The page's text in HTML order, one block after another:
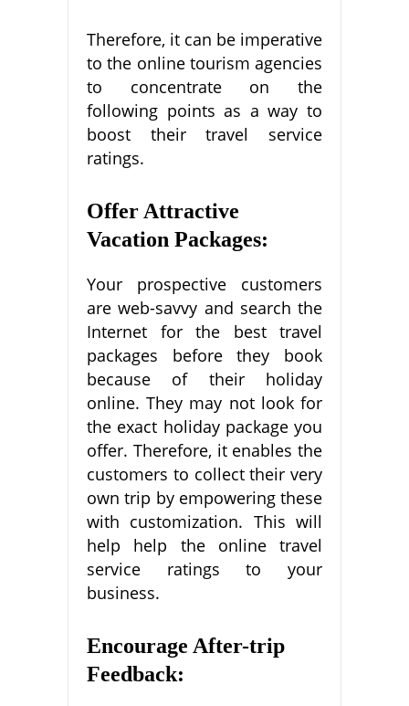
Therefore, it can be imperative
to the online tourism agencies
to concentrate on the
following points as a way to
boost their travel service
ratings.
Offer Attractive
Vacation Packages:
Your prospective customers
are web-savvy and search the
Internet for the best travel
packages before they book
because of their holiday
online. They may not look for
the exact holiday package you
offer. Therefore, it enables the
customers to collect their very
own trip by empowering these
with customization. This will
help help the online travel
service ratings to your
business.
Encourage After-trip
Feedback: